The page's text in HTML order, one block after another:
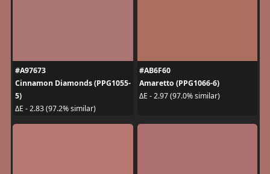
#A97673
Cinnamon Diamonds (PPG1055-
5)
ΔE - 2.83 (97.2% similar)
#AB6F60
Amaretto (PPG1066-6)
ΔE - 2.97 (97.0% similar)